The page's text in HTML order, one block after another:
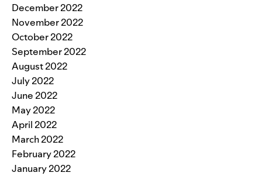
December 2022
November 2022
October 2022
September 2022
August 2022
July 2022
June 2022
May 2022
April 2022
March 2022
February 2022
January 2022